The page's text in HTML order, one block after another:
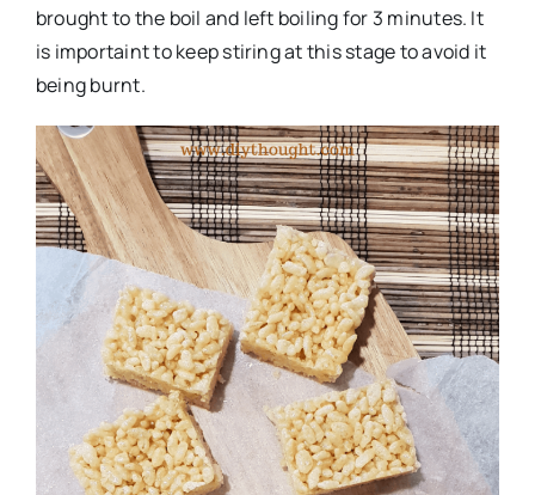
brought to the boil and left boiling for 3 minutes. It
is importaint to keep stiring at this stage to avoid it
being burnt.